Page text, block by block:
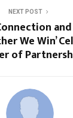
NEXT POST
We Win’
of